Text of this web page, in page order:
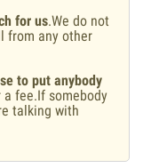
for us.We do not
from any other
to put anybody
fee.If somebody
talking with